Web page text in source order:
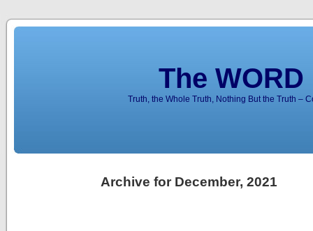
The
Truth, the Whole Truth, Nothing But the Truth –
Archive for December, 2021